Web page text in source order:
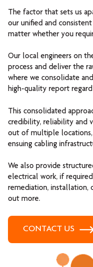
The factor that sets us
our unified and
matter whether you
Our local engineers on
process and deliver the
where we consolidate
high-quality report
This consolidated
credibility, reliability and
out of multiple
ensuing cabling
We also provide
electrical work, if
remediation, installation,
out more.
CONTACT US